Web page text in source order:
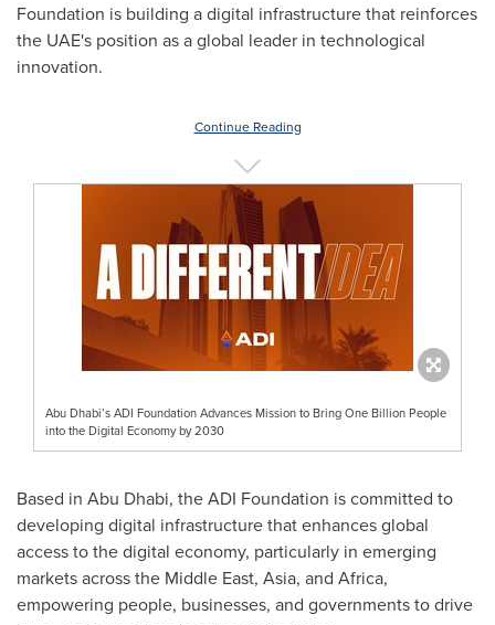
Foundation is building a digital infrastructure that reinforces
the UAE's position as a global leader in technological
innovation.
Continue Reading
Abu Dhabi’s ADI Foundation Advances Mission to Bring One Billion People
into the Digital Economy by 2030
Based in Abu Dhabi, the ADI Foundation is committed to
developing digital infrastructure that enhances global
access to the digital economy, particularly in emerging
markets across the Middle East, Asia, and Africa,
empowering people, businesses, and governments to drive